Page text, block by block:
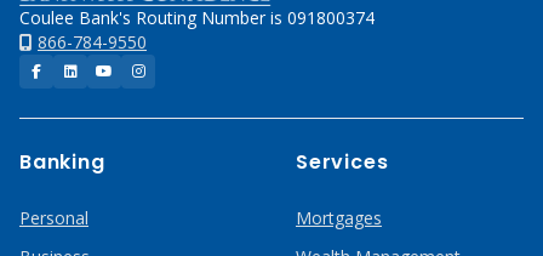
Coulee Bank's Routing Number is 091800374
866-784-9550
Facebook
LinkedInYouTubeInstagram
Banking
Personal
Services
Mortgages